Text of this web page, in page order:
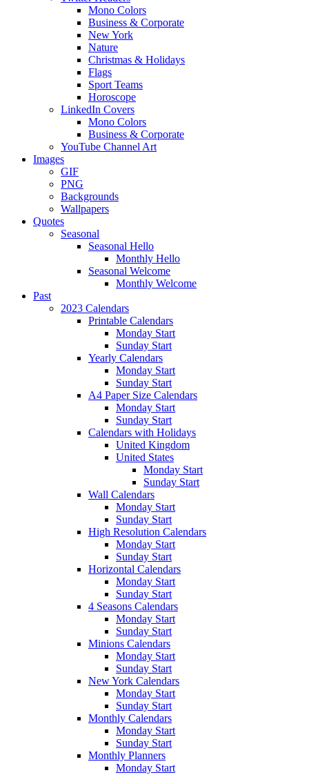
Mono Colors
Business & Corporate
New York
Nature
Christmas & Holidays
Flags
Sport Teams
Horoscope
LinkedIn Covers
Mono Colors
Business & Corporate
YouTube Channel Art
Images
GIF
PNG
Backgrounds
Wallpapers
Quotes
Seasonal
Seasonal Hello
Monthly Hello
Seasonal Welcome
Monthly Welcome
Past
2023 Calendars
Printable Calendars
Monday Start
Sunday Start
Yearly Calendars
Monday Start
Sunday Start
A4 Paper Size Calendars
Monday Start
Sunday Start
Calendars with Holidays
United Kingdom
United States
Monday Start
Sunday Start
Wall Calendars
Monday Start
Sunday Start
High Resolution Calendars
Monday Start
Sunday Start
Horizontal Calendars
Monday Start
Sunday Start
4 Seasons Calendars
Monday Start
Sunday Start
Minions Calendars
Monday Start
Sunday Start
New York Calendars
Monday Start
Sunday Start
Monthly Calendars
Monday Start
Sunday Start
Monthly Planners
Monday Start